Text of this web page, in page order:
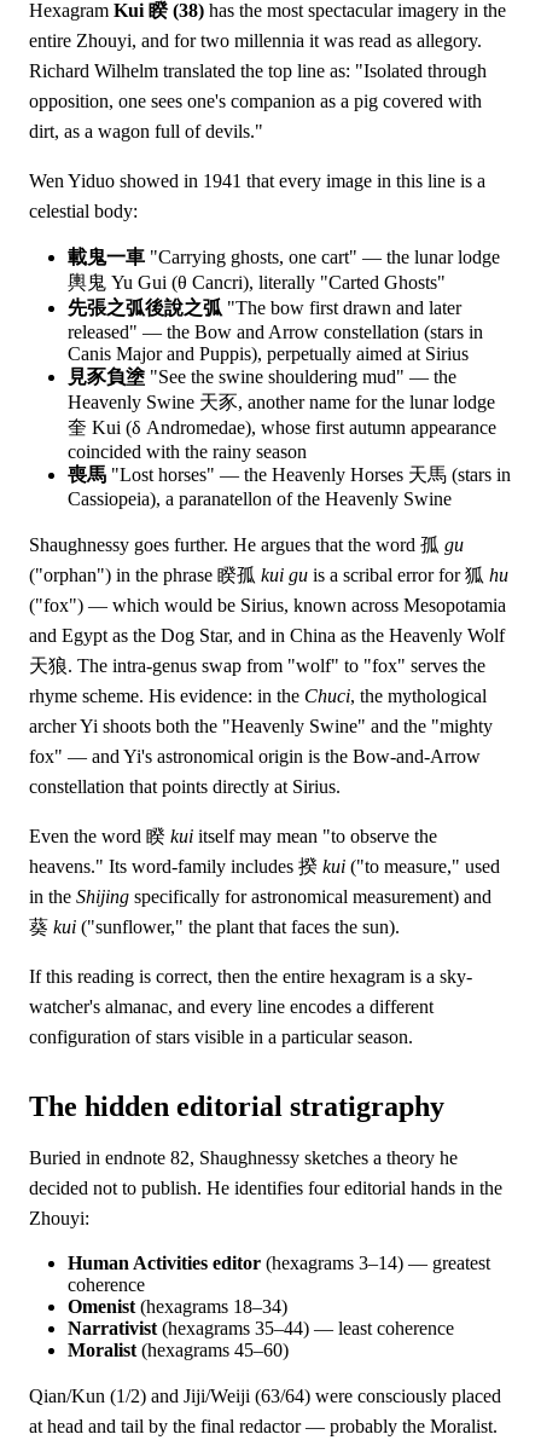
Hexagram Kui 睽 (38) has the most spectacular imagery in the
entire Zhouyi, and for two millennia it was read as allegory.
Richard Wilhelm translated the top line as: "Isolated through
opposition, one sees one's companion as a pig covered with
dirt, as a wagon full of devils."
Wen Yiduo showed in 1941 that every image in this line is a
celestial body:
載鬼一車 "Carrying ghosts, one cart" — the lunar lodge
輿鬼 Yu Gui (θ Cancri), literally "Carted Ghosts"
先張之弧後說之弧 "The bow first drawn and later
released" — the Bow and Arrow constellation (stars in
Canis Major and Puppis), perpetually aimed at Sirius
見豕負塗 "See the swine shouldering mud" — the
Heavenly Swine 天豕, another name for the lunar lodge
奎 Kui (δ Andromedae), whose first autumn appearance
coincided with the rainy season
喪馬 "Lost horses" — the Heavenly Horses 天馬 (stars in
Cassiopeia), a paranatellon of the Heavenly Swine
Shaughnessy goes further. He argues that the word 孤 gu
("orphan") in the phrase 睽孤 kui gu is a scribal error for 狐 hu
("fox") — which would be Sirius, known across Mesopotamia
and Egypt as the Dog Star, and in China as the Heavenly Wolf
天狼. The intra-genus swap from "wolf" to "fox" serves the
rhyme scheme. His evidence: in the Chuci, the mythological
archer Yi shoots both the "Heavenly Swine" and the "mighty
fox" — and Yi's astronomical origin is the Bow-and-Arrow
constellation that points directly at Sirius.
Even the word 睽 kui itself may mean "to observe the
heavens." Its word-family includes 揆 kui ("to measure," used
in the Shijing specifically for astronomical measurement) and
葵 kui ("sunflower," the plant that faces the sun).
If this reading is correct, then the entire hexagram is a sky-
watcher's almanac, and every line encodes a different
configuration of stars visible in a particular season.
The hidden editorial stratigraphy
Buried in endnote 82, Shaughnessy sketches a theory he
decided not to publish. He identifies four editorial hands in the
Zhouyi:
Human Activities editor (hexagrams 3–14) — greatest
coherence
Omenist (hexagrams 18–34)
Narrativist (hexagrams 35–44) — least coherence
Moralist (hexagrams 45–60)
Qian/Kun (1/2) and Jiji/Weiji (63/64) were consciously placed
at head and tail by the final redactor — probably the Moralist.